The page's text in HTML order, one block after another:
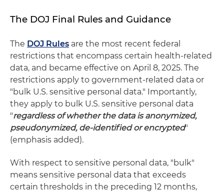
The DOJ Final Rules and Guidance
The DOJ Rules are the most recent federal
restrictions that encompass certain health-related
data, and became effective on April 8, 2025. The
restrictions apply to government-related data or
"bulk U.S. sensitive personal data." Importantly,
they apply to bulk U.S. sensitive personal data
"regardless of whether the data is anonymized,
pseudonymized, de-identified or encrypted"
(emphasis added).
With respect to sensitive personal data, "bulk"
means sensitive personal data that exceeds
certain thresholds in the preceding 12 months,